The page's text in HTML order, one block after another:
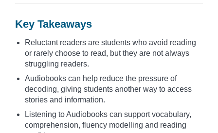
Key Takeaways
Reluctant readers are students who avoid reading
or rarely choose to read, but they are not always
struggling readers.
Audiobooks can help reduce the pressure of
decoding, giving students another way to access
stories and information.
Listening to Audiobooks can support vocabulary,
comprehension, fluency modelling and reading